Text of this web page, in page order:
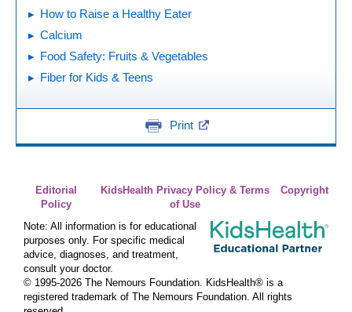
How to Raise a Healthy Eater
Calcium
Food Safety: Fruits & Vegetables
Fiber for Kids & Teens
Print
Editorial
Policy
KidsHealth Privacy Policy & Terms
of Use
Copyright
Note: All information is for educational
purposes only. For specific medical
advice, diagnoses, and treatment,
consult your doctor.
© 1995-2026 The Nemours Foundation. KidsHealth® is a
registered trademark of The Nemours Foundation. All rights